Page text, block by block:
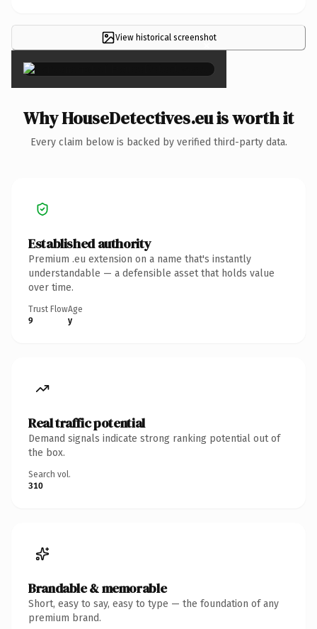
View historical screenshot
×
Why HouseDetectives.eu is worth it
Every claim below is backed by verified third-party data.
Established authority
Premium .eu extension on a name that's instantly
understandable — a defensible asset that holds value
over time.
Trust Flow
9
Age
y
Real traffic potential
Demand signals indicate strong ranking potential out of
the box.
Search vol.
310
Brandable & memorable
Short, easy to say, easy to type — the foundation of any
premium brand.